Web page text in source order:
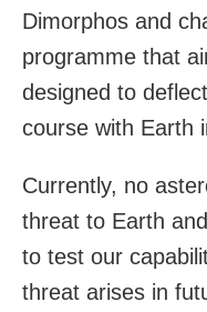
Dimorphos and
programme that
designed to
course with Earth
Currently, no
threat to Earth
to test our
threat arises in